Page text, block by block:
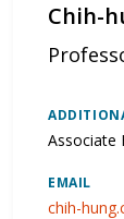
Chih-
Associate
EMAIL
chih-